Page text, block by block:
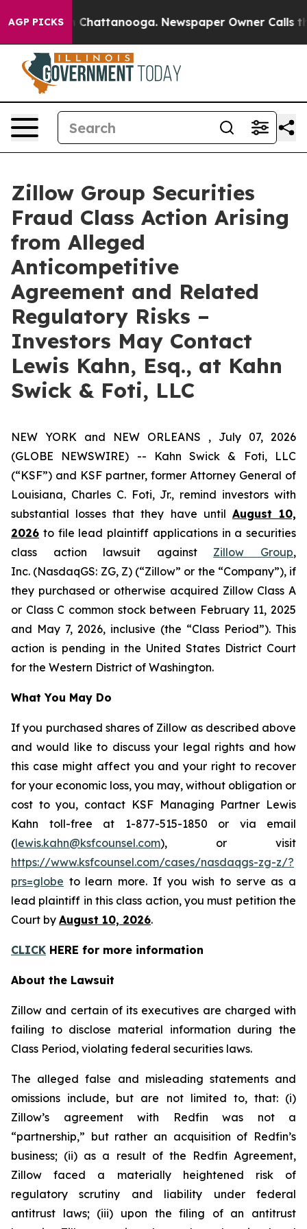
AGP PICKS
Chaos in Chattanooga. Newspaper Owner Calls the
Zillow Group Securities
Fraud Class Action Arising
from Alleged
Anticompetitive
Agreement and Related
Regulatory Risks –
Investors May Contact
Lewis Kahn, Esq., at Kahn
Swick & Foti, LLC
NEW YORK and NEW ORLEANS , July 07, 2026
(GLOBE NEWSWIRE) -- Kahn Swick & Foti, LLC
(“KSF”) and KSF partner, former Attorney General of
Louisiana, Charles C. Foti, Jr., remind investors with
substantial losses that they have until August 10,
2026 to file lead plaintiff applications in a securities
class action lawsuit against Zillow Group,
Inc. (NasdaqGS: ZG, Z) (“Zillow” or the “Company”), if
they purchased or otherwise acquired Zillow Class A
or Class C common stock between February 11, 2025
and May 7, 2026, inclusive (the “Class Period”). This
action is pending in the United States District Court
for the Western District of Washington.
What You May Do
If you purchased shares of Zillow as described above
and would like to discuss your legal rights and how
this case might affect you and your right to recover
for your economic loss, you may, without obligation or
cost to you, contact KSF Managing Partner Lewis
Kahn toll-free at 1-877-515-1850 or via email
(lewis.kahn@ksfcounsel.com), or visit
https://www.ksfcounsel.com/cases/nasdaqgs-zg-z/?
prs=globe to learn more. If you wish to serve as a
lead plaintiff in this class action, you must petition the
Court by August 10, 2026.
CLICK HERE for more information
About the Lawsuit
Zillow and certain of its executives are charged with
failing to disclose material information during the
Class Period, violating federal securities laws.
The alleged false and misleading statements and
omissions include, but are not limited to, that: (i)
Zillow’s agreement with Redfin was not a
“partnership,” but rather an acquisition of Redfin’s
business; (ii) as a result of the Redfin Agreement,
Zillow faced a materially heightened risk of
regulatory scrutiny and liability under federal
antitrust laws; (iii) upon the filing of an antitrust